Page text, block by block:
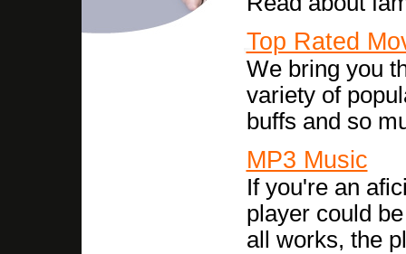
Top Rated
We bring you
variety of
buffs and so
MP3 Music
If you're an
player could
all works, the